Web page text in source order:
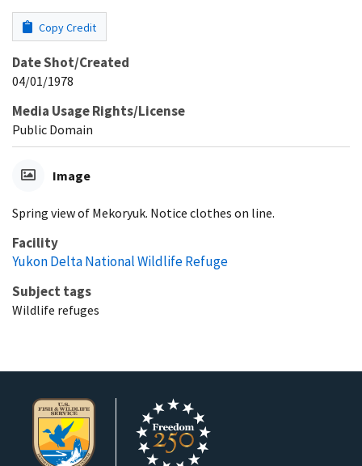
Copy Credit
Date Shot/Created
04/01/1978
Media Usage Rights/License
Public Domain
Image
Spring view of Mekoryuk. Notice clothes on line.
Facility
Yukon Delta National Wildlife Refuge
Subject tags
Wildlife refuges